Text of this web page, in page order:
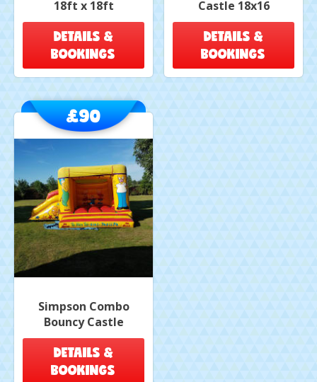
18ft x 18ft
DETAILS &
BOOKINGS
Castle 18x16
DETAILS &
BOOKINGS
Simpson Combo
Bouncy Castle
£90
DETAILS &
BOOKINGS